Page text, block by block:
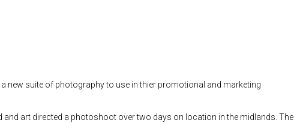
new suite of photography to use in thier promotional and marketing
and art directed a photoshoot over two days on location in the midlands. The